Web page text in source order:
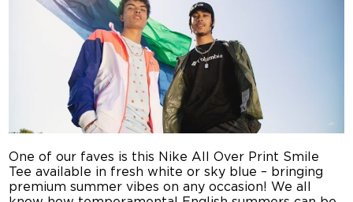
One of our faves is this Nike All Over Print Smile
Tee available in fresh white or sky blue – bringing
premium summer vibes on any occasion! We all